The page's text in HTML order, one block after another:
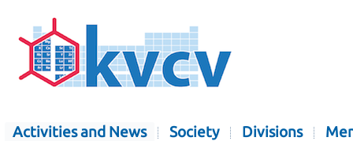
Activities and News Society Divisions